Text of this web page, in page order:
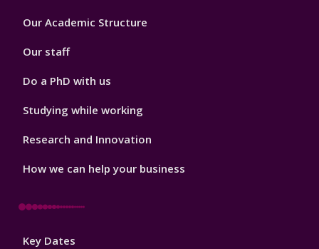
Footer
Our Academic Structure
Our staff
Do a PhD with us
Studying while working
Research and Innovation
How we can help your business
Footer
Key Dates